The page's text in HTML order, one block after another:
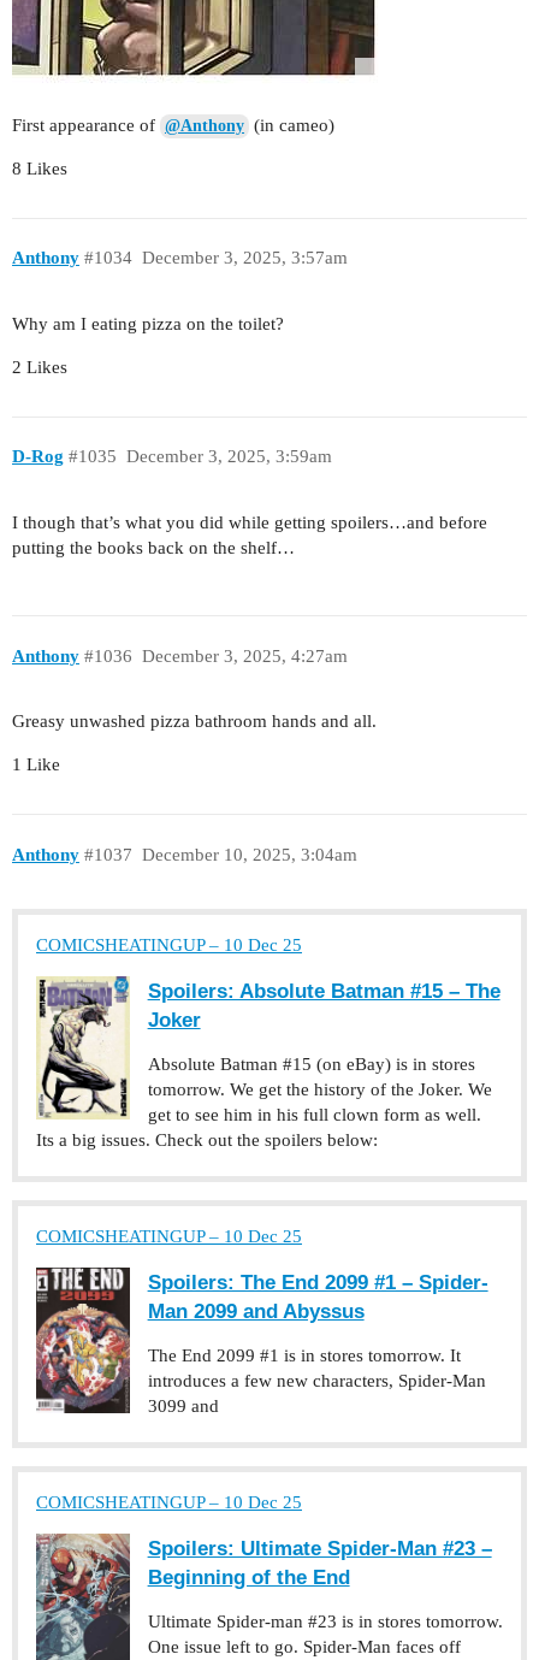
First appearance of @Anthony (in cameo)
8 Likes
Anthony December 3, 2025, 3:57am
#1034
Why am I eating pizza on the toilet?
2 Likes
D-Rog December 3, 2025, 3:59am
#1035
I though that’s what you did while getting spoilers…and before
putting the books back on the shelf…
Anthony December 3, 2025, 4:27am
#1036
Greasy unwashed pizza bathroom hands and all.
1 Like
Anthony December 10, 2025, 3:04am
#1037
COMICSHEATINGUP – 10 Dec 25
Spoilers: Absolute Batman #15 – The
Joker
Absolute Batman #15 (on eBay) is in stores
tomorrow. We get the history of the Joker. We
get to see him in his full clown form as well.
Its a big issues. Check out the spoilers below:
COMICSHEATINGUP – 10 Dec 25
Spoilers: The End 2099 #1 – Spider-
Man 2099 and Abyssus
The End 2099 #1 is in stores tomorrow. It
introduces a few new characters, Spider-Man
3099 and
COMICSHEATINGUP – 10 Dec 25
Spoilers: Ultimate Spider-Man #23 –
Beginning of the End
Ultimate Spider-man #23 is in stores tomorrow.
One issue left to go. Spider-Man faces off